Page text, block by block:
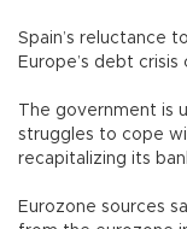
Spain’s reluctance
Europe’s debt
The government is
struggles to cope
recapitalizing its
Eurozone sources